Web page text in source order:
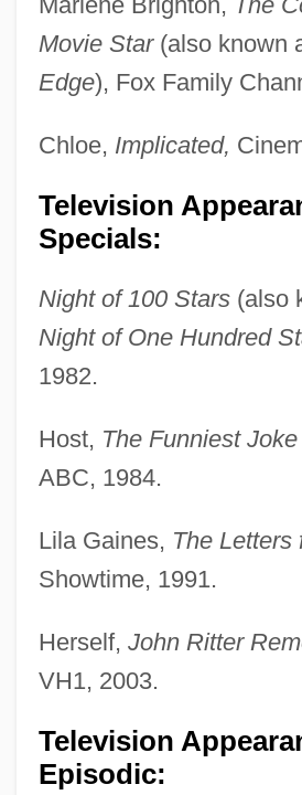
Movie Star(also known
Edge), Fox Family
Chloe, Implicated,
Television
Specials:
Night of 100 Stars(also
Night of One Hundred
1982.
Host, The Funniest
ABC, 1984.
Lila Gaines, The Letters
Showtime, 1991.
Herself, John Ritter
VH1, 2003.
Television
Episodic: